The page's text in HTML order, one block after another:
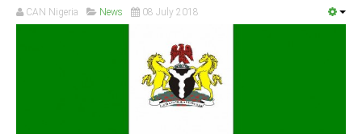
CAN Nigeria News 08 July 2018